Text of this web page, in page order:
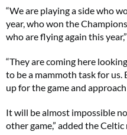
“We are playing a side who
year, who won the
who are flying again this
“They are coming here
to be a mammoth task for
up for the game and
It will be almost impossible
other game,” added the Celtic